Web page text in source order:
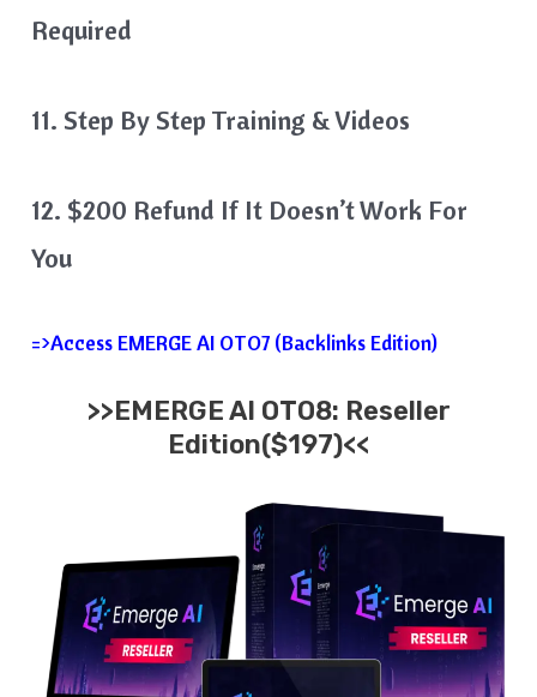
Required
11. Step By Step Training & Videos
12. $200 Refund If It Doesn’t Work For
You
=>Access EMERGE AI OTO7 (Backlinks Edition)
>>EMERGE AI OTO8: Reseller
Edition($197)<<